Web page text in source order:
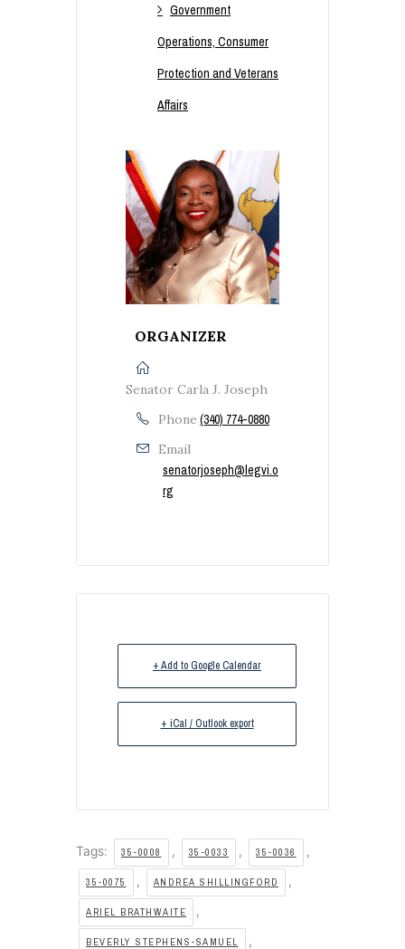
Government
Operations, Consumer
Protection and Veterans
Affairs
ORGANIZER
Senator Carla J. Joseph
Phone (340) 774-0880
Email
senatorjoseph@legvi.o
rg
+ Add to Google Calendar
+ iCal / Outlook export
Tags: 35-0008 , 35-0033 , 35-0036 ,
35-0075 , ANDREA SHILLINGFORD ,
ARIEL BRATHWAITE ,
BEVERLY STEPHENS-SAMUEL ,